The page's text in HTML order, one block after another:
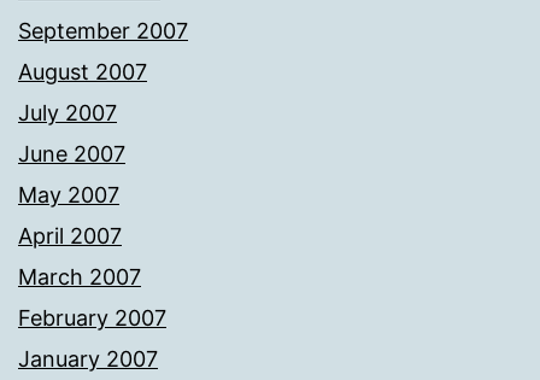
September 2007
August 2007
July 2007
June 2007
May 2007
April 2007
March 2007
February 2007
January 2007